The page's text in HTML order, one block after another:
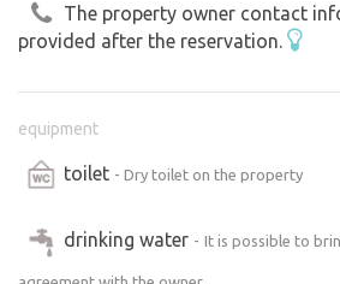
The property owner contact
provided after the reservation.
equipment
toilet - Dry toilet on the property
drinking water - It is possible to